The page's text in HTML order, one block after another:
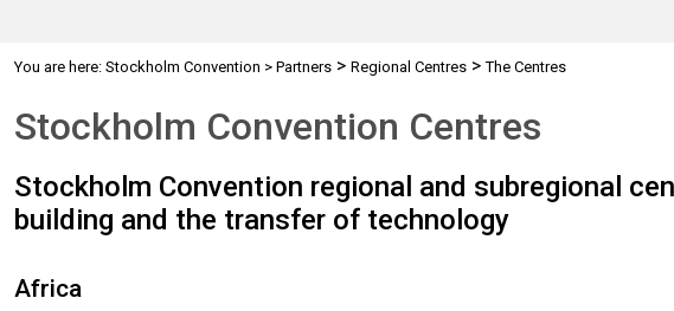
You are here: Stockholm Convention > Partners> Regional Centres>The Centres
Stockholm Convention Centres
Stockholm Convention regional and subregional
building and the transfer of technology
Africa